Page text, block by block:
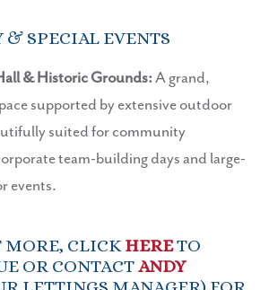
SPECIAL EVENTS
& Historic Grounds: A grand,
supported by extensive outdoor
suited for community
team-building days and large-
events.
MORE, CLICKHERETO
OR CONTACTANDY